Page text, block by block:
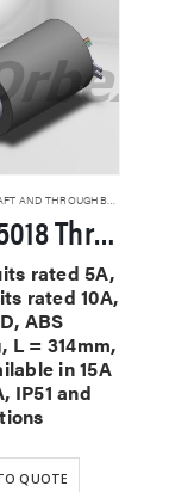
HOLLOW SHAFT AND THROUGHBORE SLIP RINGS
5100-5018 Through Hole Slip Rings
rated 5A,
rated 10A,
ABS
L = 314mm,
in 15A
IP51 and
QUOTE